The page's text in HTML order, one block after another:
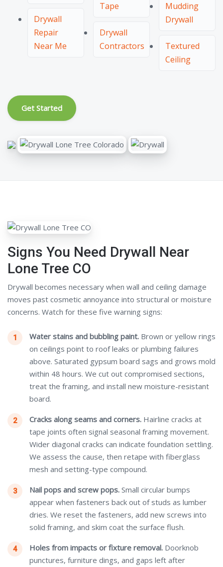
Drywall
Repair
Near Me
Tape
Drywall
Contractors
Mudding
Drywall
Textured
Ceiling
Get Started
Signs You Need Drywall Near
Lone Tree CO
Drywall becomes necessary when wall and ceiling damage
moves past cosmetic annoyance into structural or moisture
concerns. Watch for these five warning signs:
Water stains and bubbling paint. Brown or yellow rings
on ceilings point to roof leaks or plumbing failures
above. Saturated gypsum board sags and grows mold
within 48 hours. We cut out compromised sections,
treat the framing, and install new moisture-resistant
board.
Cracks along seams and corners. Hairline cracks at
tape joints often signal seasonal framing movement.
Wider diagonal cracks can indicate foundation settling.
We assess the cause, then retape with fiberglass
mesh and setting-type compound.
Nail pops and screw pops. Small circular bumps
appear when fasteners back out of studs as lumber
dries. We reset the fasteners, add new screws into
solid framing, and skim coat the surface flush.
Holes from impacts or fixture removal. Doorknob
punctures, furniture dings, and gaps left after